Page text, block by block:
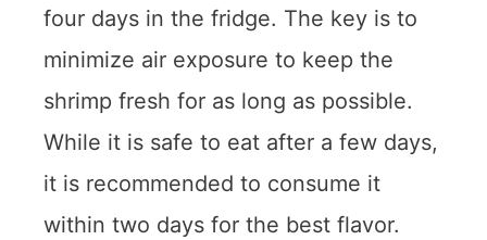
four days in the fridge. The key is to
minimize air exposure to keep the
shrimp fresh for as long as possible.
While it is safe to eat after a few days,
it is recommended to consume it
within two days for the best flavor.